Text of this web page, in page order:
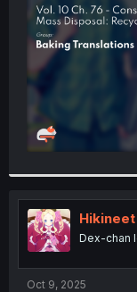
r
Hikineet
Dex-chan
Oct 9, 2025